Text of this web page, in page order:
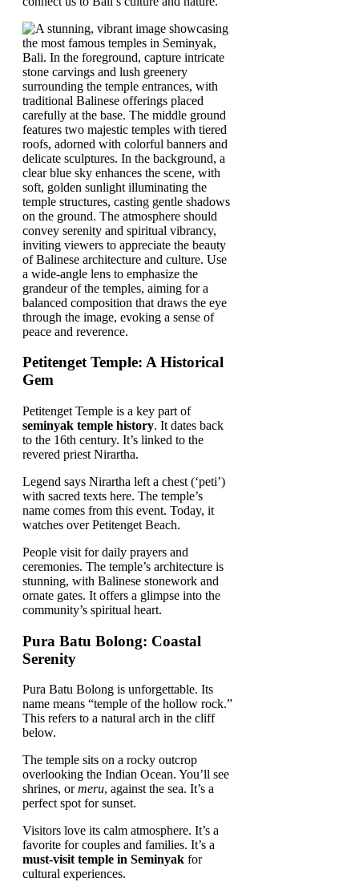
Petitenget Temple: A Historical
Gem
Petitenget Temple is a key part of
seminyak temple history. It dates back
to the 16th century. It’s linked to the
revered priest Nirartha.
Legend says Nirartha left a chest (‘peti’)
with sacred texts here. The temple’s
name comes from this event. Today, it
watches over Petitenget Beach.
People visit for daily prayers and
ceremonies. The temple’s architecture is
stunning, with Balinese stonework and
ornate gates. It offers a glimpse into the
community’s spiritual heart.
Pura Batu Bolong: Coastal
Serenity
Pura Batu Bolong is unforgettable. Its
name means “temple of the hollow rock.”
This refers to a natural arch in the cliff
below.
The temple sits on a rocky outcrop
overlooking the Indian Ocean. You’ll see
shrines, ormeru, against the sea. It’s a
perfect spot for sunset.
Visitors love its calm atmosphere. It’s a
favorite for couples and families. It’s a
must-visit temple in Seminyak for
cultural experiences.